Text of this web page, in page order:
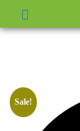
Sale!